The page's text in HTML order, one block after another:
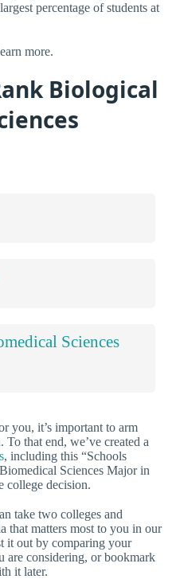
percentage of students at
more.
Biological
Sciences
you, it’s important to arm
that end, we’ve created a
, including this “Schools
Sciences Major in
college decision.
take two colleges and
that matters most to you in our
it out by comparing your
are considering, or bookmark
it later.